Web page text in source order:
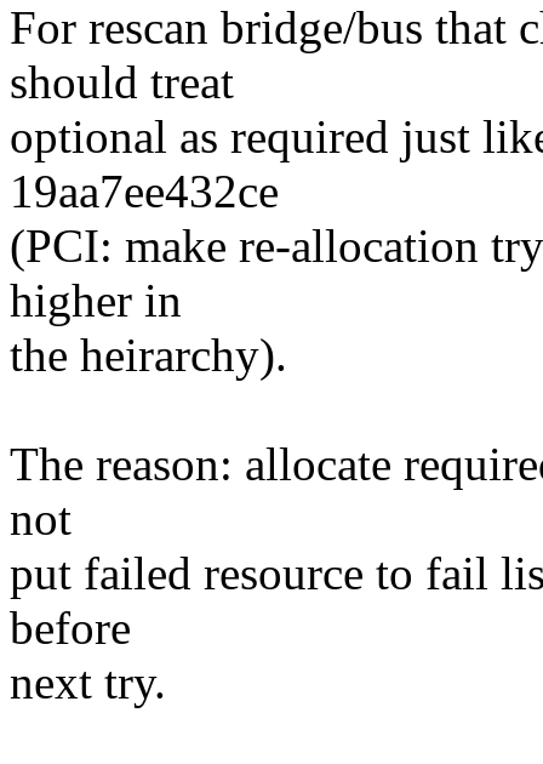
For rescan bridge/bus that
should treat
optional as required just
19aa7ee432ce
(PCI: make re-allocation
higher in
the heirarchy).
The reason: allocate
not
put failed resource to fail
before
next try.